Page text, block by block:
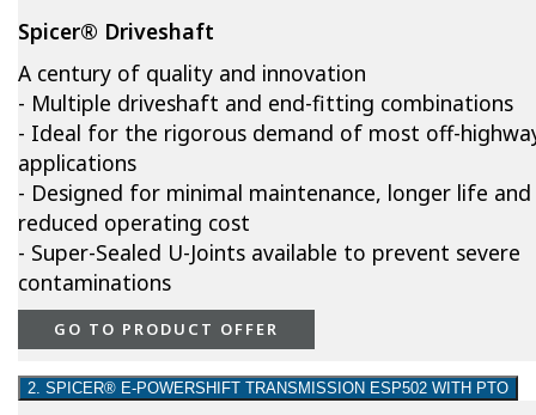
Spicer® Driveshaft
A century of quality and innovation
- Multiple driveshaft and end-fitting combinations
- Ideal for the rigorous demand of most off-
applications
- Designed for minimal maintenance, longer life and
reduced operating cost
- Super-Sealed U-Joints available to prevent severe
contaminations
GO TO PRODUCT OFFER
2. SPICER® E-POWERSHIFT TRANSMISSION ESP502 WITH PTO